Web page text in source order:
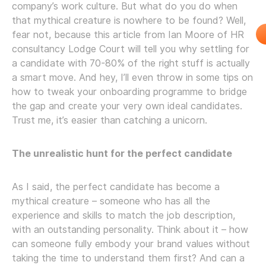
company’s work culture. But what do you do when
that mythical creature is nowhere to be found? Well,
fear not, because this article from Ian Moore of HR
consultancy Lodge Court will tell you why settling for
a candidate with 70-80% of the right stuff is actually
a smart move. And hey, I’ll even throw in some tips on
how to tweak your onboarding programme to bridge
the gap and create your very own ideal candidates.
Trust me, it’s easier than catching a unicorn.
The unrealistic hunt for the perfect candidate
As I said, the perfect candidate has become a
mythical creature – someone who has all the
experience and skills to match the job description,
with an outstanding personality. Think about it – how
can someone fully embody your brand values without
taking the time to understand them first? And can a